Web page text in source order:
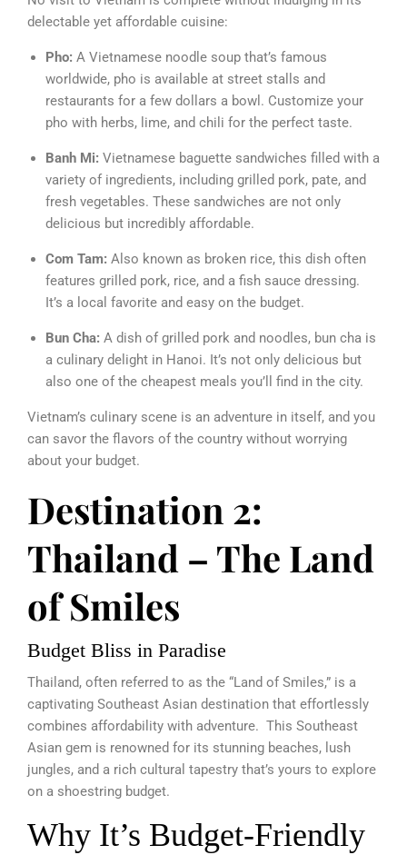
delectable yet affordable cuisine:
Pho: A Vietnamese noodle soup that’s famous
worldwide, pho is available at street stalls and
restaurants for a few dollars a bowl. Customize your
pho with herbs, lime, and chili for the perfect taste.
Banh Mi: Vietnamese baguette sandwiches filled with a
variety of ingredients, including grilled pork, pate, and
fresh vegetables. These sandwiches are not only
delicious but incredibly affordable.
Com Tam: Also known as broken rice, this dish often
features grilled pork, rice, and a fish sauce dressing.
It’s a local favorite and easy on the budget.
Bun Cha: A dish of grilled pork and noodles, bun cha is
a culinary delight in Hanoi. It’s not only delicious but
also one of the cheapest meals you’ll find in the city.
Vietnam’s culinary scene is an adventure in itself, and you
can savor the flavors of the country without worrying
about your budget.
Destination 2:
Thailand – The Land
of Smiles
Budget Bliss in Paradise
Thailand, often referred to as the “Land of Smiles,” is a
captivating Southeast Asian destination that effortlessly
combines affordability with adventure. This Southeast
Asian gem is renowned for its stunning beaches, lush
jungles, and a rich cultural tapestry that’s yours to explore
on a shoestring budget.
Why It’s Budget-Friendly